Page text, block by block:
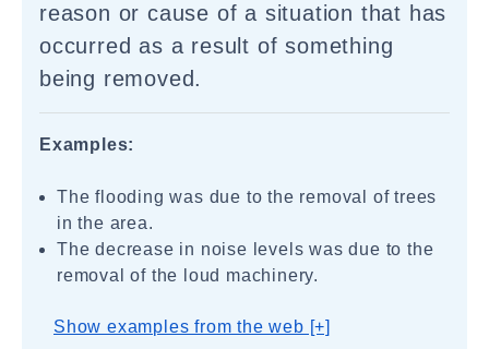
reason or cause of a situation that has
occurred as a result of something
being removed.
Examples:
The flooding was due to the removal of trees
in the area.
The decrease in noise levels was due to the
removal of the loud machinery.
Show examples from the web [+]